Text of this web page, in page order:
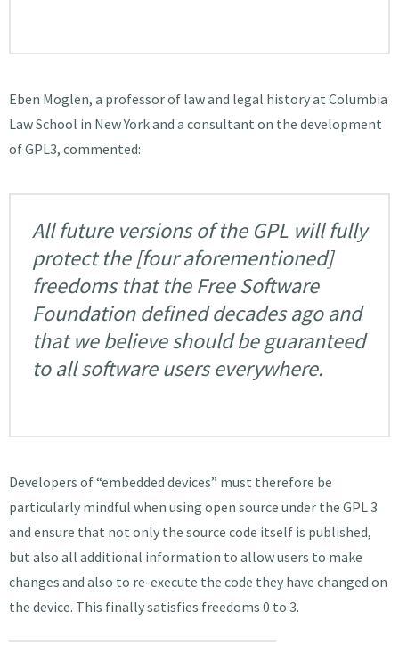
Eben Moglen, a professor of law and legal history at Columbia
Law School in New York and a consultant on the development
of GPL3, commented:
All future versions of the GPL will fully
protect the [four aforementioned]
freedoms that the Free Software
Foundation defined decades ago and
that we believe should be guaranteed
to all software users everywhere.
Developers of “embedded devices” must therefore be
particularly mindful when using open source under the GPL 3
and ensure that not only the source code itself is published,
but also all additional information to allow users to make
changes and also to re-execute the code they have changed on
the device. This finally satisfies freedoms 0 to 3.